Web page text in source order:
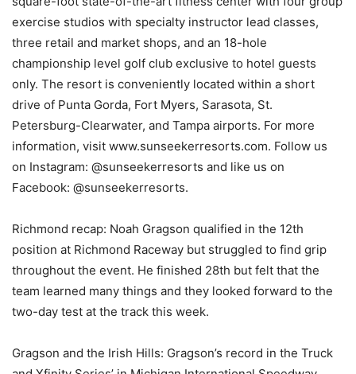
exercise studios with specialty instructor lead classes,
three retail and market shops, and an 18-hole
championship level golf club exclusive to hotel guests
only. The resort is conveniently located within a short
drive of Punta Gorda, Fort Myers, Sarasota, St.
Petersburg-Clearwater, and Tampa airports. For more
information, visit www.sunseekerresorts.com. Follow us
on Instagram: @sunseekerresorts and like us on
Facebook: @sunseekerresorts .
Richmond recap: Noah Gragson qualified in the 12th
position at Richmond Raceway but struggled to find grip
throughout the event. He finished 28th but felt that the
team learned many things and they looked forward to the
two-day test at the track this week.
Gragson and the Irish Hills: Gragson’s record in the Truck